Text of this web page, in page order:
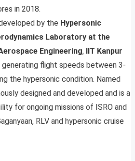
in 2018.
by the Hypersonic
Laboratory at the
Engineering, IIT Kanpur
flight speeds between 3-
the hypersonic condition. Named
designed and developed and is a
for ongoing missions of ISRO and
RLV and hypersonic cruise